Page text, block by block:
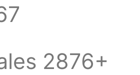
Huawei,
Apple,
2876+